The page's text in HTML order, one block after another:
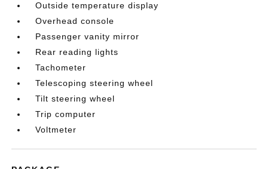
Outside temperature display
Overhead console
Passenger vanity mirror
Rear reading lights
Tachometer
Telescoping steering wheel
Tilt steering wheel
Trip computer
Voltmeter